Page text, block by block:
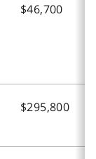
$46,700
$295,800